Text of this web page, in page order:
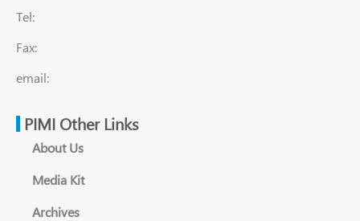
Tel:
Fax:
email:
PIMI Other Links
About Us
Media Kit
Archives